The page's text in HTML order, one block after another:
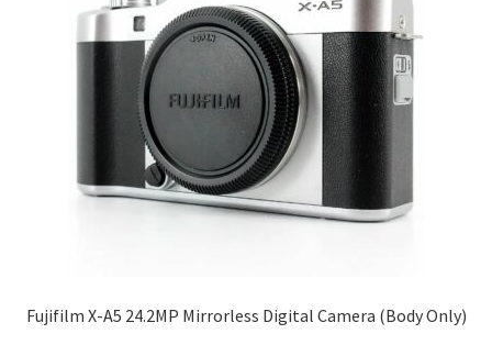
Fujifilm X-A5 24.2MP Mirrorless Digital Camera (Body Only)